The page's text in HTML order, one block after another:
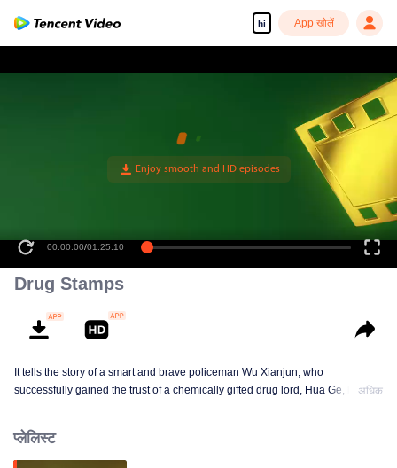
hi App खोलें
00:00:00/01:25:10
Drug Stamps
It tells the story of a smart and brave policeman Wu Xianjun, who
successfully gained the trust of a chemically gifted drug lord, Hua Ge, by
trafficking in new drugs - "stamps" the whole process, and ultimately rely on
his wit and to assist the police cooperation, successfully cracked the drug
अधिक
प्लेलिस्ट